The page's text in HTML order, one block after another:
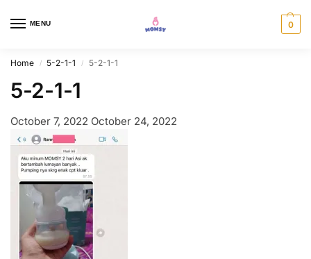
MENU 0
Home / 5-2-1-1 / 5-2-1-1
5-2-1-1
October 7, 2022 October 24, 2022